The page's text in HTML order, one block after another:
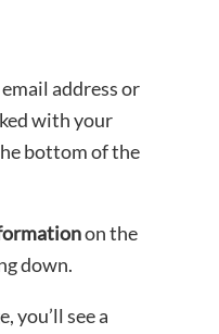
address or
with your
bottom of the
on the
down.
you’ll see a